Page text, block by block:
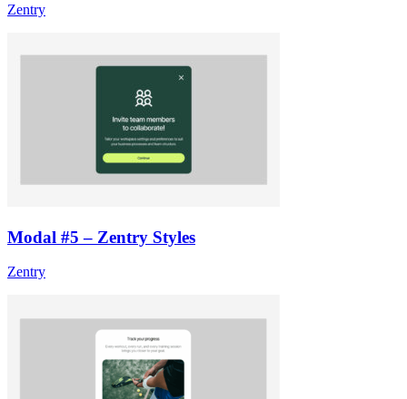
Zentry
Modal #5 – Zentry Styles
Zentry